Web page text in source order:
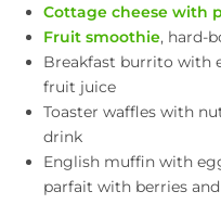
Cottage cheese with
Fruit smoothie, hard-
Breakfast burrito with
fruit juice
Toaster waffles with
drink
English muffin with
parfait with berries